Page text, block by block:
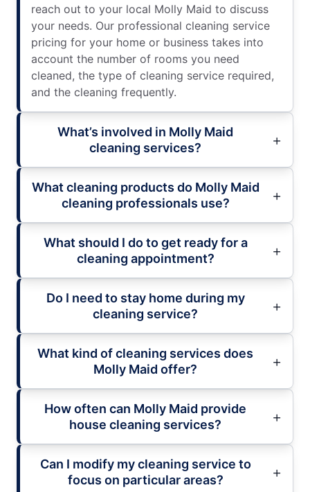
reach out to your local Molly Maid to discuss
your needs. Our professional cleaning service
pricing for your home or business takes into
account the number of rooms you need
cleaned, the type of cleaning service required,
and the cleaning frequently.
What’s involved in Molly Maid
cleaning services?
What cleaning products do Molly Maid
cleaning professionals use?
What should I do to get ready for a
cleaning appointment?
Do I need to stay home during my
cleaning service?
What kind of cleaning services does
Molly Maid offer?
How often can Molly Maid provide
house cleaning services?
Can I modify my cleaning service to
focus on particular areas?